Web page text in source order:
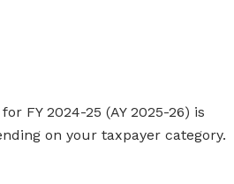
FY 2024-25 (AY 2025-26) is
on your taxpayer category.